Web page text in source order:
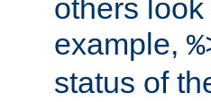
others
example,
status of